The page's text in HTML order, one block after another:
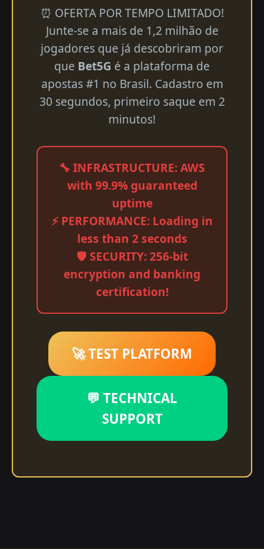
⏰ OFERTA POR TEMPO LIMITADO!
Junte-se a mais de 1,2 milhão de
jogadores que já descobriram por
que Bet5G é a plataforma de
apostas #1 no Brasil. Cadastro em
30 segundos, primeiro saque em 2
minutos!
🔧 INFRASTRUCTURE: AWS
with 99.9% guaranteed
uptime
⚡ PERFORMANCE: Loading in
less than 2 seconds
🛡️ SECURITY: 256-bit
encryption and banking
certification!
🚀 TEST PLATFORM
💬 TECHNICAL
SUPPORT